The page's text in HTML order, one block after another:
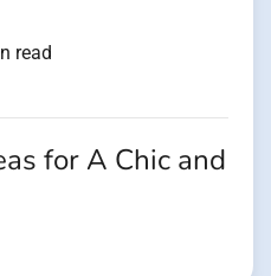
read
for A Chic and